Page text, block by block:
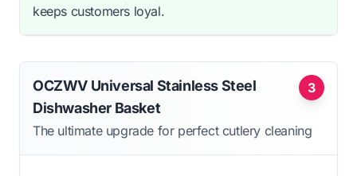
keeps customers loyal.
3
OCZWV Universal Stainless Steel
Dishwasher Basket
The ultimate upgrade for perfect cutlery cleaning